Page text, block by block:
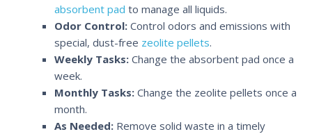
absorbent pad to manage all liquids.
Odor Control:Control odors and emissions with
special, dust-free zeolite pellets.
Weekly Tasks:Change the absorbent pad once a
week.
Monthly Tasks:Change the zeolite pellets once a
month.
As Needed: Remove solid waste in a timely